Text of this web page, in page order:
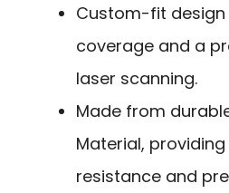
Custom-fit design
coverage and a
laser scanning.
Made from
Material,
resistance and